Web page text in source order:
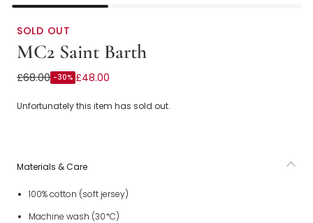
SOLD OUT
MC2 Saint Barth
Boys White Cotton Disney Characters T-Shirt
£68.00 -30% £48.00
Unfortunately this item has sold out.
Materials & Care
100% cotton (soft jersey)
Machine wash (30*C)